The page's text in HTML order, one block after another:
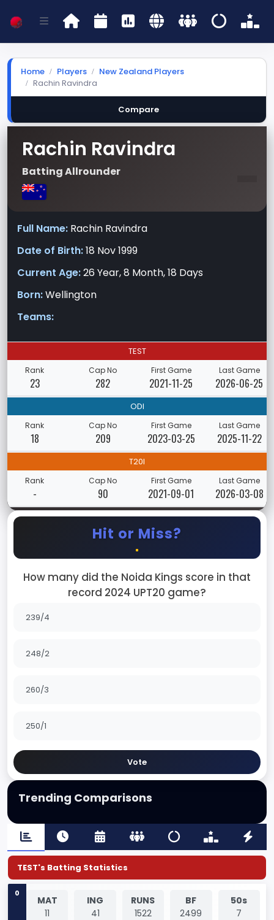
Home Players
New Zealand Players
Rachin Ravindra
Compare
Rachin Ravindra
Batting Allrounder
Full Name: Rachin Ravindra
Date of Birth:18 Nov 1999
Current Age:26 Year, 8 Month, 18 Days
Born:Wellington
Teams:
TEST
Rank
23
Cap No
282
First Game
2021-11-25
Last Game
2026-06-25
ODI
Rank
18
Cap No
209
First Game
2023-03-25
Last Game
2025-11-22
T20I
Rank
-
Cap No
90
First Game
2021-09-01
Last Game
2026-03-08
Hit or Miss?
How many did the Noida Kings score in that
record 2024 UPT20 game?
239/4
248/2
260/3
250/1
Vote
Trending Comparisons
TEST's Batting Statistics
0
MAT
11
ING
41
RUNS
1522
BF
2499
50s
7